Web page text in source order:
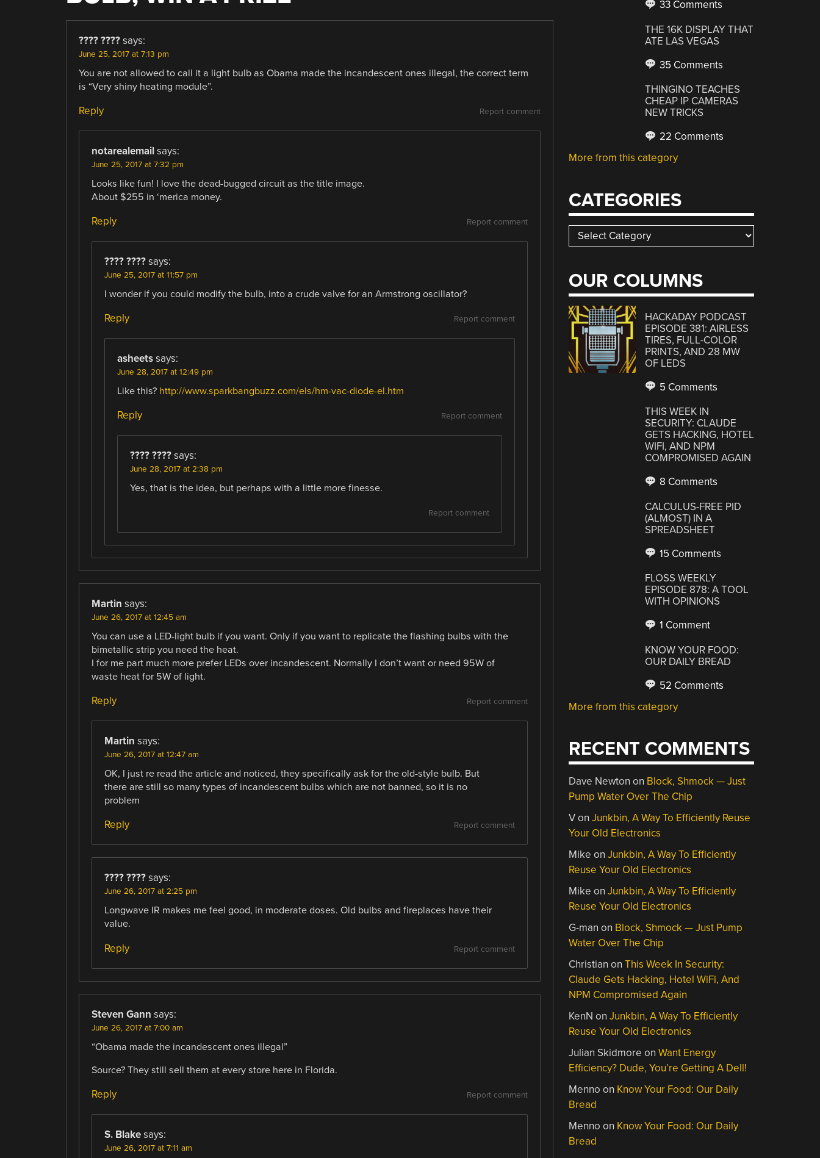
???? ???? says:
June 25, 2017 at 7:13 pm
You are not allowed to call it a light bulb as Obama made the incandescent ones illegal, the correct term
is “Very shiny heating module”.
Report comment
Reply
notarealemail says:
June 25, 2017 at 7:32 pm
Looks like fun! I love the dead-bugged circuit as the title image.
About $255 in ‘merica money.
Report comment
Reply
???? ???? says:
June 25, 2017 at 11:57 pm
I wonder if you could modify the bulb, into a crude valve for an Armstrong oscillator?
Report comment
Reply
asheets says:
June 28, 2017 at 12:49 pm
Like this? http://www.sparkbangbuzz.com/els/hm-vac-diode-el.htm
Report comment
Reply
???? ???? says:
June 28, 2017 at 2:38 pm
Yes, that is the idea, but perhaps with a little more finesse.
Report comment
Martin says:
June 26, 2017 at 12:45 am
You can use a LED-light bulb if you want. Only if you want to replicate the flashing bulbs with the
bimetallic strip you need the heat.
I for me part much more prefer LEDs over incandescent. Normally I don’t want or need 95W of
waste heat for 5W of light.
Report comment
Reply
Martin says:
June 26, 2017 at 12:47 am
OK, I just re read the article and noticed, they specifically ask for the old-style bulb. But
there are still so many types of incandescent bulbs which are not banned, so it is no
problem
Report comment
Reply
???? ???? says:
June 26, 2017 at 2:25 pm
Longwave IR makes me feel good, in moderate doses. Old bulbs and fireplaces have their
value.
Report comment
Reply
Steven Gann says:
June 26, 2017 at 7:00 am
“Obama made the incandescent ones illegal”
Source? They still sell them at every store here in Florida.
Report comment
Reply
S. Blake says:
June 26, 2017 at 7:11 am
33 Comments
THE 16K DISPLAY THAT
ATE LAS VEGAS
35 Comments
THINGINO TEACHES
CHEAP IP CAMERAS
NEW TRICKS
22 Comments
More from this category
CATEGORIES
Categories
OUR COLUMNS
HACKADAY PODCAST
EPISODE 381: AIRLESS
TIRES, FULL-COLOR
PRINTS, AND 28 MW
OF LEDS
5 Comments
THIS WEEK IN
SECURITY: CLAUDE
GETS HACKING, HOTEL
WIFI, AND NPM
COMPROMISED AGAIN
8 Comments
CALCULUS-FREE PID
(ALMOST) IN A
SPREADSHEET
15 Comments
FLOSS WEEKLY
EPISODE 878: A TOOL
WITH OPINIONS
1 Comment
KNOW YOUR FOOD:
OUR DAILY BREAD
52 Comments
More from this category
RECENT COMMENTS
Dave Newton on Block, Shmock — Just
Pump Water Over The Chip
VonJunkbin, A Way To Efficiently Reuse
Your Old Electronics
Mike onJunkbin, A Way To Efficiently
Reuse Your Old Electronics
Mike onJunkbin, A Way To Efficiently
Reuse Your Old Electronics
G-man on Block, Shmock — Just Pump
Water Over The Chip
Christian onThis Week In Security:
Claude Gets Hacking, Hotel WiFi, And
NPM Compromised Again
KenN onJunkbin, A Way To Efficiently
Reuse Your Old Electronics
Julian Skidmore onWant Energy
Efficiency? Dude, You’re Getting A Dell!
Menno on Know Your Food: Our Daily
Bread
Menno on Know Your Food: Our Daily
Bread